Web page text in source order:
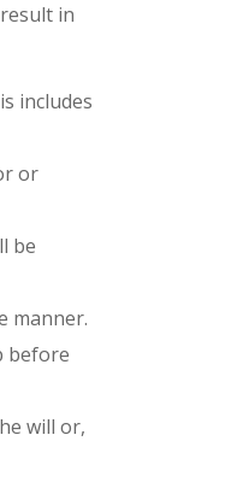
in
includes
or
be
manner.
before
will or,